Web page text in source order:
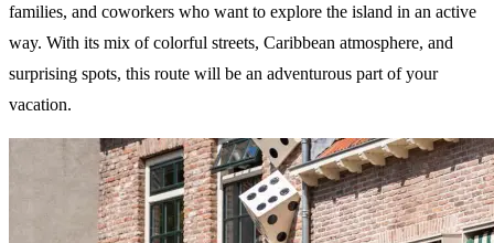
families, and coworkers who want to explore the island in an active
way. With its mix of colorful streets, Caribbean atmosphere, and
surprising spots, this route will be an adventurous part of your
vacation.